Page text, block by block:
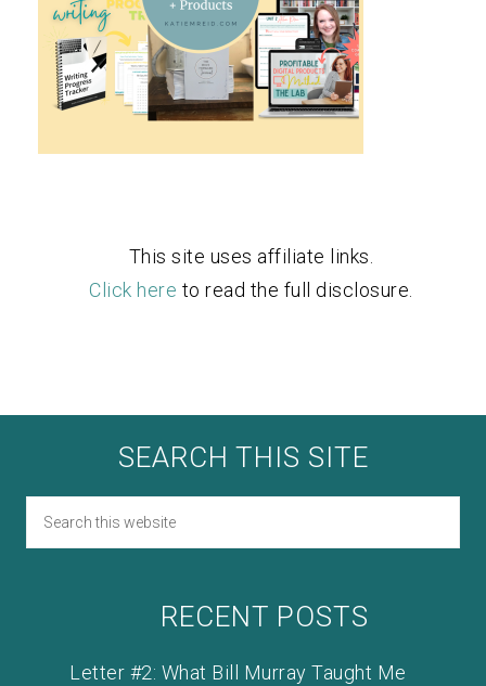
This site uses affiliate links.
Click here to read the full disclosure.
SEARCH THIS SITE
RECENT POSTS
Letter #2: What Bill Murray Taught Me